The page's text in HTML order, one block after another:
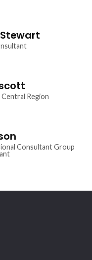
Region
Consultant Group